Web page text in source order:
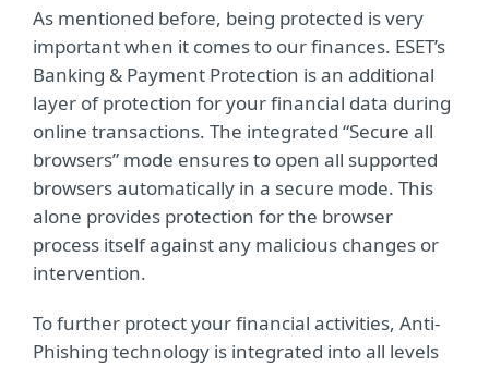
As mentioned before, being protected is very
important when it comes to our finances. ESET’s
Banking & Payment Protection is an additional
layer of protection for your financial data during
online transactions. The integrated “Secure all
browsers” mode ensures to open all supported
browsers automatically in a secure mode. This
alone provides protection for the browser
process itself against any malicious changes or
intervention.
To further protect your financial activities, Anti-
Phishing technology is integrated into all levels